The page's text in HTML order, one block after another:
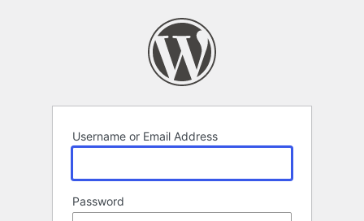
Username or Email Address
Password